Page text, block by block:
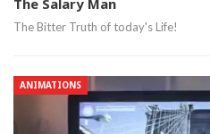
The Salary Man
The Bitter Truth of today's Life!
ANIMATIONS